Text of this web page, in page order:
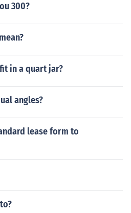
300?
in a quart jar?
angles?
lease form to